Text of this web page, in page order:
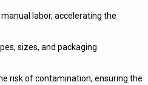
labor, accelerating the
sizes, and packaging
risk of contamination, ensuring the